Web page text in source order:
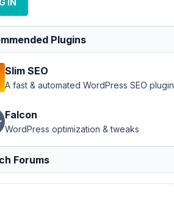
IN
Plugins
Slim SEO
A fast & automated WordPress SEO plugin
Falcon
WordPress optimization & tweaks
Forums